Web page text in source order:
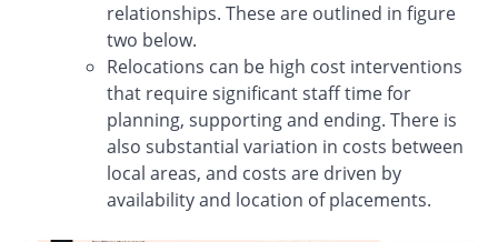
relationships. These are outlined in figure
two below.
Relocations can be high cost interventions
that require significant staff time for
planning, supporting and ending. There is
also substantial variation in costs between
local areas, and costs are driven by
availability and location of placements.